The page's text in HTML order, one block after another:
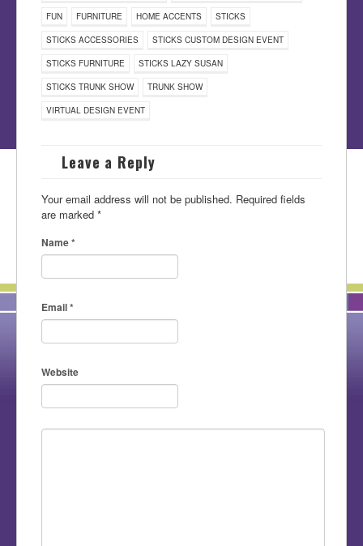
FUN FURNITURE HOME ACCENTS STICKS
STICKS ACCESSORIES STICKS CUSTOM DESIGN EVENT
STICKS FURNITURE STICKS LAZY SUSAN
STICKS TRUNK SHOW TRUNK SHOW
VIRTUAL DESIGN EVENT
Leave a Reply
Your email address will not be published. Required fields
are marked *
Name*
Email*
Website